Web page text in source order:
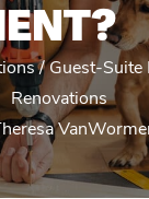
Guest-Suite
Renovations